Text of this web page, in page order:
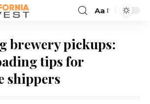
Aa
brewery pickups:
tips for
shippers